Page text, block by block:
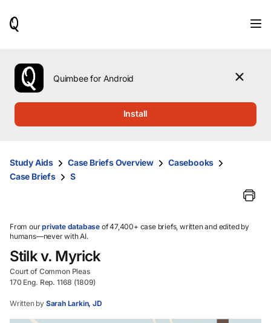
use
the
up
them
and
select.
Quimbee for Android
Install
Study Aids Case Briefs Overview
Casebooks
Case Briefs
S
From ourprivate database of 47,400+ case briefs, written and edited by
humans—never with AI.
Stilk v. Myrick
Court of Common Pleas
170 Eng. Rep. 1168 (1809)
Written by Sarah Larkin, JD